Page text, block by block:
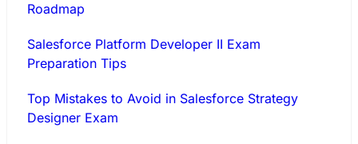
Roadmap
Salesforce Platform Developer II Exam
Preparation Tips
Top Mistakes to Avoid in Salesforce Strategy
Designer Exam